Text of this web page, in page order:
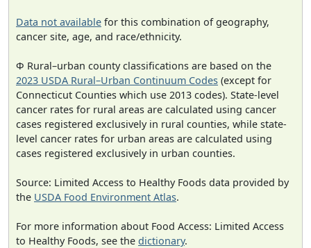
Data not available for this combination of geography,
cancer site, age, and race/ethnicity.
Φ Rural–urban county classifications are based on the
2023 USDA Rural–Urban Continuum Codes (except for
Connecticut Counties which use 2013 codes). State-level
cancer rates for rural areas are calculated using cancer
cases registered exclusively in rural counties, while state-
level cancer rates for urban areas are calculated using
cases registered exclusively in urban counties.
Source: Limited Access to Healthy Foods data provided by
the USDA Food Environment Atlas.
For more information about Food Access: Limited Access
to Healthy Foods, see the dictionary.